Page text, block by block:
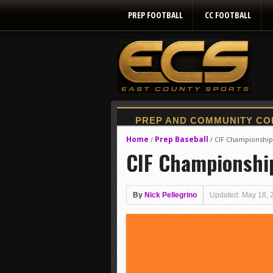
PREP FOOTBALL CC FOOTBALL
Home / Prep Baseball / CIF
CIF
By Nick Pellegrino Updated: May 18,